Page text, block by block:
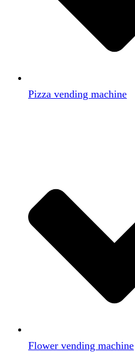
Pizza vending machine
Flower vending machine